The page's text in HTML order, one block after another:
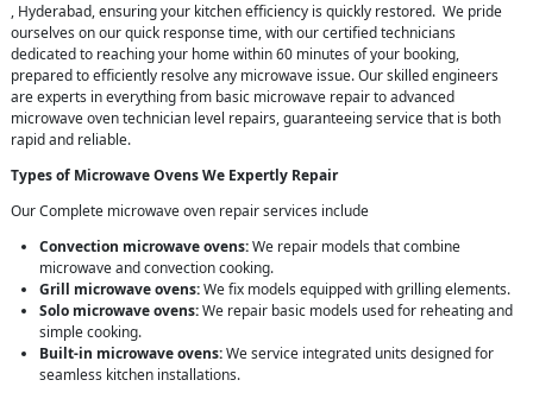
, Hyderabad, ensuring your kitchen efficiency is quickly restored. We pride
ourselves on our quick response time, with our certified technicians
dedicated to reaching your home within 60 minutes of your booking,
prepared to efficiently resolve any microwave issue. Our skilled engineers
are experts in everything from basic microwave repair to advanced
microwave oven technician level repairs, guaranteeing service that is both
rapid and reliable.
Types of Microwave Ovens We Expertly Repair
Our Complete microwave oven repair services include
Convection microwave ovens:We repair models that combine
microwave and convection cooking.
Grill microwave ovens:We fix models equipped with grilling elements.
Solo microwave ovens:We repair basic models used for reheating and
simple cooking.
Built-in microwave ovens:We service integrated units designed for
seamless kitchen installations.